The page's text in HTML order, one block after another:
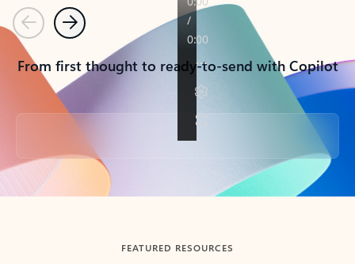
PreviousNext
From first thought to ready-to-send with Copilot
Back to tabs
FEATURED RESOURCES